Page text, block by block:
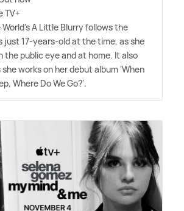
TV+
World's A Little Blurry follows the
just 17-years-old at the time, as she
the public eye and at home. It also
works on her debut album 'When
Where Do We Go?'.